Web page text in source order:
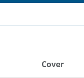
Cover